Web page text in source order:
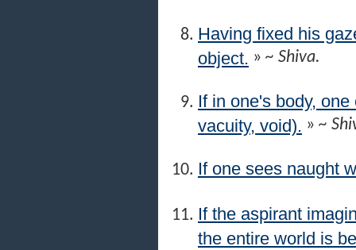
Having fixed his
object. » ~ Shiva.
If in one's body,
vacuity, void). » ~
If one sees naught
If the aspirant
the entire world is